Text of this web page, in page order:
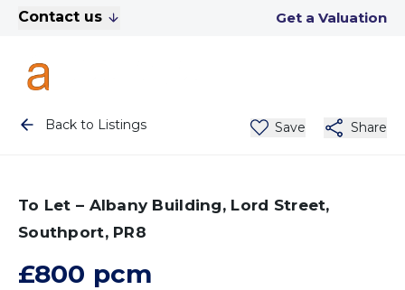
Contact us Get a Valuation
Back to Listings Save Share
To Let – Albany Building, Lord Street,
Southport, PR8
£800 pcm